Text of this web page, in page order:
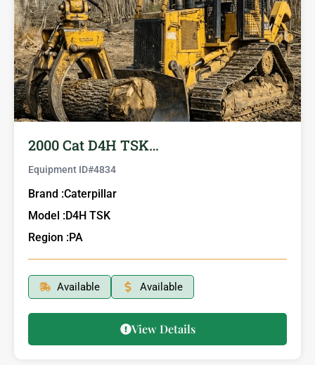
2000 Cat D4H TSK…
Equipment ID#4834
Brand :Caterpillar
Model :D4H TSK
Region :PA
Available Available
View Details